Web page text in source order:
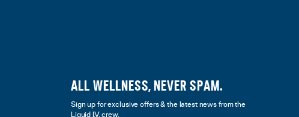
ALL WELLNESS, NEVER SPAM.
Sign up for exclusive offers & the latest news from the
Liquid I.V. crew.